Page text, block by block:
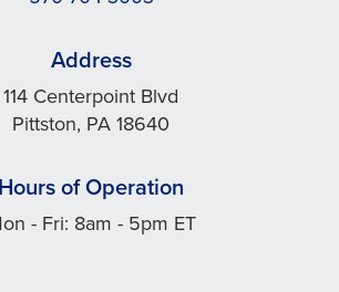
Address
114 Centerpoint Blvd
Pittston, PA 18640
Hours of Operation
- Fri: 8am - 5pm ET